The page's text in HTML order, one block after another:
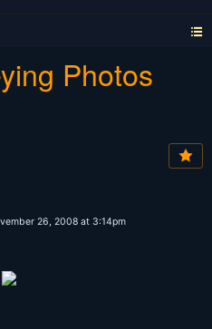
Photos
26, 2008 at 3:14pm